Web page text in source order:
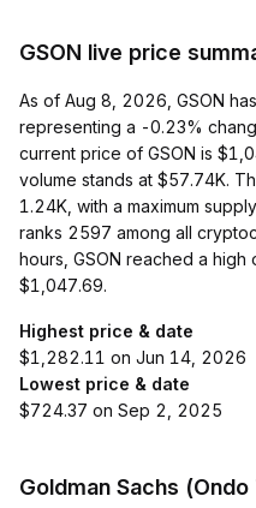
GSON live price
As of Aug 8, 2026, GSON
representing a -0.23%
current price of GSON is
volume stands at $57.74K.
1.24K, with a maximum
ranks 2597 among all
hours, GSON reached a
$1,047.69.
Highest price & date
$1,282.11 on Jun 14, 2026
Lowest price & date
$724.37 on Sep 2, 2025
Goldman Sachs